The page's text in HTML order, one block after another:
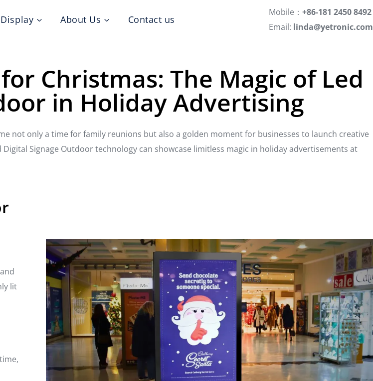
About Us Contact us
Mobile： +86-181 2450 8492
Email: linda@yetronic.com
Christmas: The Magic of Led
in Holiday Advertising
not only a time for family reunions but also a golden moment for businesses to launch creative
Signage Outdoor technology can showcase limitless magic in holiday advertisements at
lit